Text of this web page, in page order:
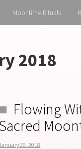
Moontime Rituals
2018
Flowing
26, 2018